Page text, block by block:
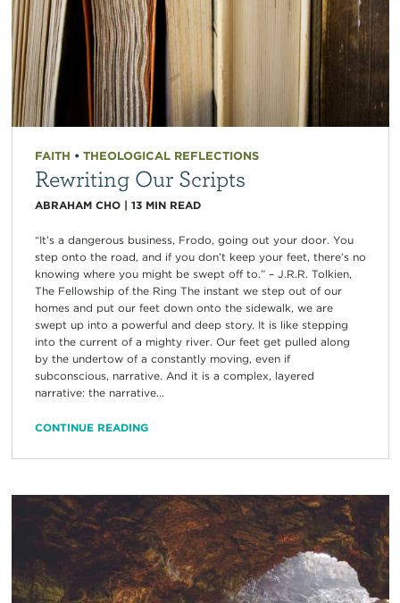
FAITH • THEOLOGICAL REFLECTIONS
Rewriting Our Scripts
ABRAHAM CHO| 13 MIN READ
“It’s a dangerous business, Frodo, going out your door. You
step onto the road, and if you don’t keep your feet, there’s no
knowing where you might be swept off to.” – J.R.R. Tolkien,
The Fellowship of the Ring The instant we step out of our
homes and put our feet down onto the sidewalk, we are
swept up into a powerful and deep story. It is like stepping
into the current of a mighty river. Our feet get pulled along
by the undertow of a constantly moving, even if
subconscious, narrative. And it is a complex, layered
narrative: the narrative...
CONTINUE READING